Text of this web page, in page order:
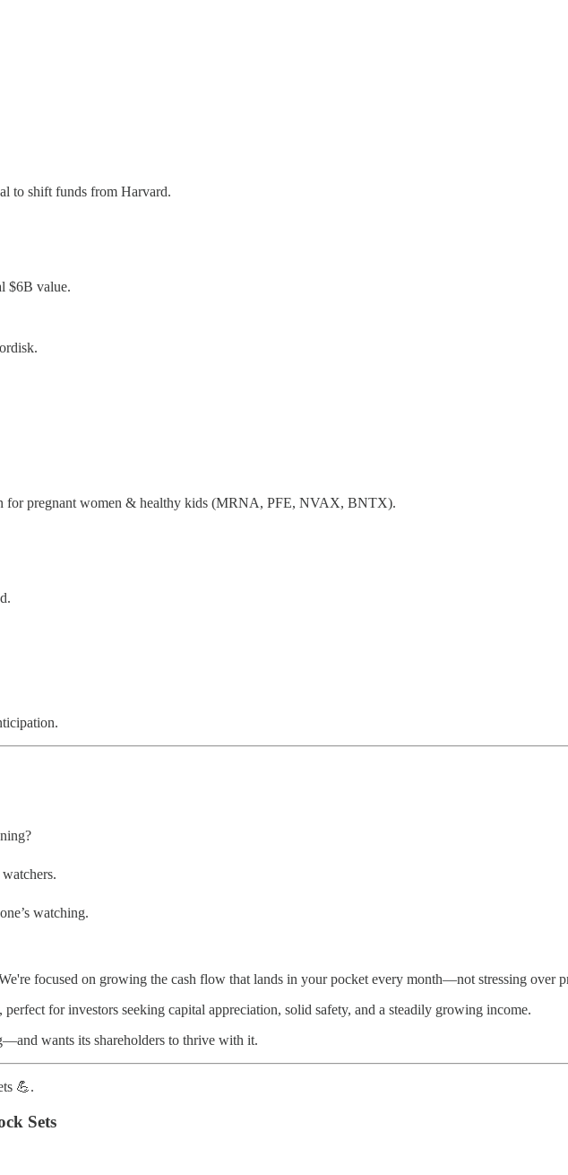
to shift funds from Harvard.
$6B value.
for pregnant women & healthy kids (MRNA, PFE, NVAX, BNTX).
watching.
focused on growing the cash flow that lands in your pocket every month—not stressing over
for investors seeking capital appreciation, solid safety, and a steadily growing income.
wants its shareholders to thrive with it.
💪.
Sets